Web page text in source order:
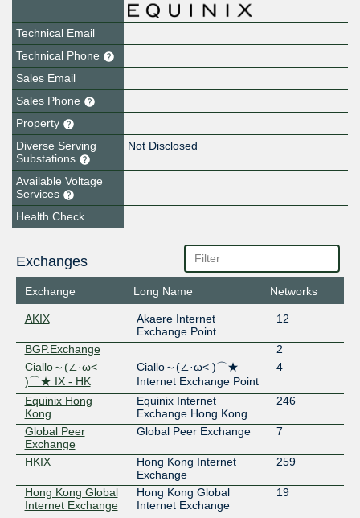
Technical Email
Technical Phone
Sales Email
Sales Phone
Property
Diverse Serving
Substations
Not Disclosed
Available Voltage
Services
Health Check
Exchanges
Exchange Long Name Networks
AKIX
Akaere Internet
Exchange Point
12
BGP.Exchange
2
Ciallo～(∠·ω<
)⌒★ IX - HK
Ciallo～(∠·ω< )⌒★
Internet Exchange Point
4
Equinix Hong
Kong
Equinix Internet
Exchange Hong Kong
246
Global Peer
Exchange
Global Peer Exchange 7
HKIX
Hong Kong Internet
Exchange
259
Hong Kong Global
Internet Exchange
Hong Kong Global
Internet Exchange
19